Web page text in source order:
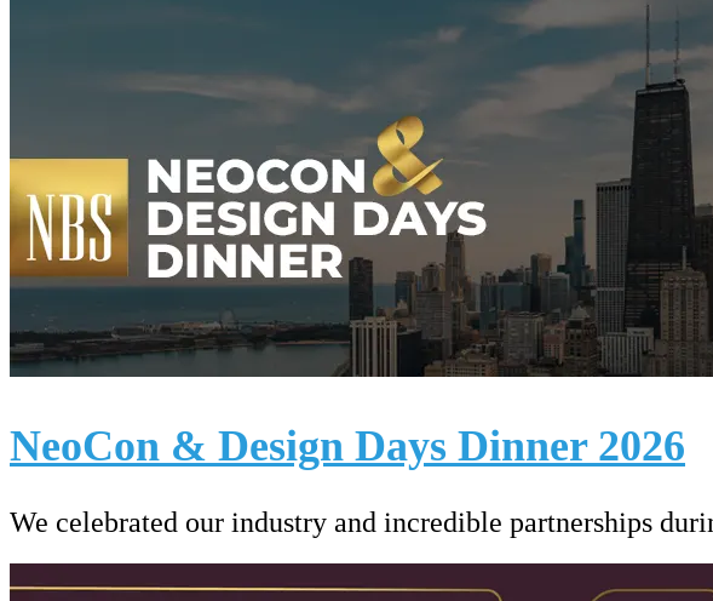
NeoCon & Design Days Dinner 2026
We celebrated our industry and incredible partnerships